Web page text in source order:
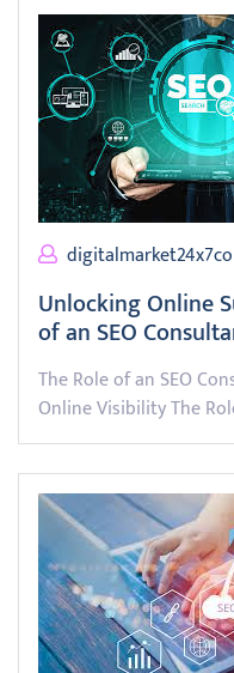
Unlocking Online
of an SEO
The Role of an SEO
Online Visibility The